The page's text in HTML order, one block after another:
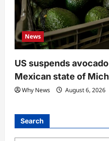
News
US suspends
Mexican state of
Why News August 6, 2026
Search